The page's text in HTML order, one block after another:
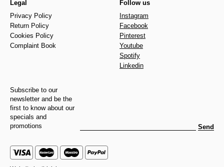
Legal
Privacy Policy
Return Policy
Cookies Policy
Complaint Book
Follow us
Instagram
Facebook
Pinterest
Youtube
Spotify
Linkedin
Subscribe to our
newsletter and be the
first to know about our
specials and
promotions
Send